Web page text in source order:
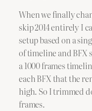
When we finally
skip 2014 entirely I
setup based on a
of timeline and BFX
a 1000 frames
each BFX that the
high. So I trimmed
frames.